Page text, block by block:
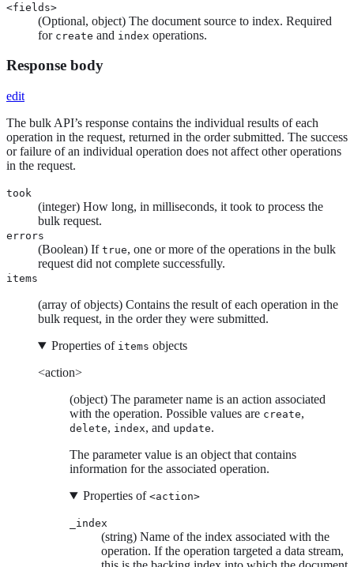
<fields>
(Optional, object) The document source to index. Required
for create and index operations.
Response body
edit
The bulk API’s response contains the individual results of each
operation in the request, returned in the order submitted. The success
or failure of an individual operation does not affect other operations
in the request.
took
(integer) How long, in milliseconds, it took to process the
bulk request.
errors
(Boolean) If true, one or more of the operations in the bulk
request did not complete successfully.
items
(array of objects) Contains the result of each operation in the
bulk request, in the order they were submitted.
Properties of items objects
<action>
(object) The parameter name is an action associated
with the operation. Possible values are create,
delete, index, and update.
The parameter value is an object that contains
information for the associated operation.
Properties of <action>
_index
(string) Name of the index associated with the
operation. If the operation targeted a data stream,